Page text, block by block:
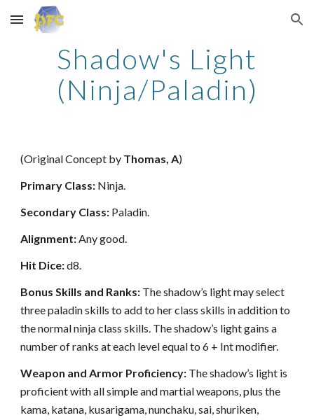
Skip to main content Skip to navigation
Shadow's Light
(Ninja/Paladin)
(Original Concept by Thomas, A)
Primary Class: Ninja.
Secondary Class: Paladin.
Alignment:Any good.
Hit Dice:d8.
Bonus Skills and Ranks: The shadow’s light may select
three paladin skills to add to her class skills in addition to
the normal ninja class skills. The shadow’s light gains a
number of ranks at each level equal to 6 + Int modifier.
Weapon and Armor Proficiency: The shadow’s light is
proficient with all simple and martial weapons, plus the
kama, katana, kusarigama, nunchaku, sai, shuriken,